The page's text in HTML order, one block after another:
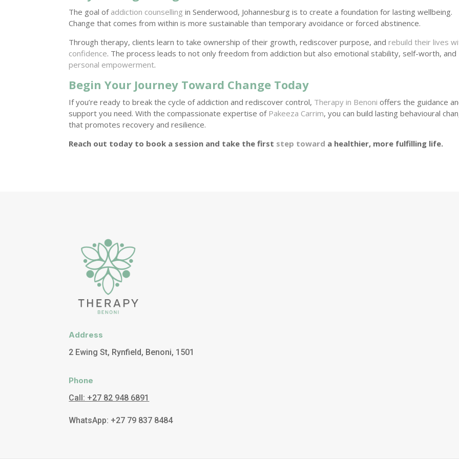
The goal of addiction counselling in Senderwood, Johannesburg is to create a foundation for lasting wellbeing.
Change that comes from within is more sustainable than temporary avoidance or forced abstinence.
Through therapy, clients learn to take ownership of their growth, rediscover purpose, and rebuild their lives
confidence. The process leads to not only freedom from addiction but also emotional stability, self-worth, and
personal empowerment.
Begin Your Journey Toward Change Today
If you’re ready to break the cycle of addiction and rediscover control, Therapy in Benoni offers the guidance
support you need. With the compassionate expertise of Pakeeza Carrim, you can build lasting behavioural
that promotes recovery and resilience.
Reach out today to book a session and take the first step toward a healthier, more fulfilling life.
Address
2 Ewing St, Rynfield, Benoni, 1501
Phone
Call: +27 82 948 6891
WhatsApp: +27 79 837 8484